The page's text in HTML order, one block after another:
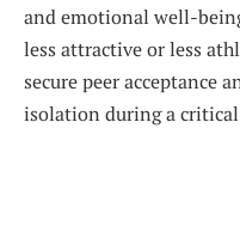
and emotional well-
less attractive or less
secure peer acceptance
isolation during a